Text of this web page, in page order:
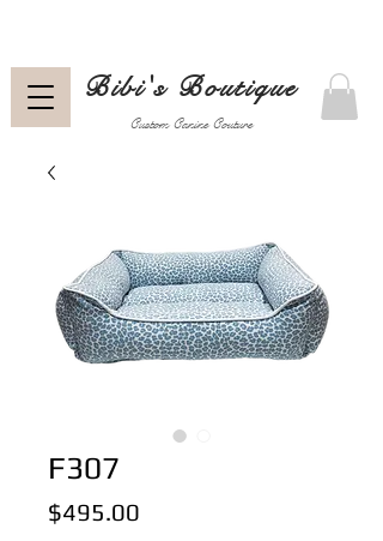
Custom Canine Couture
Bibi's Boutique
F307
$495.00